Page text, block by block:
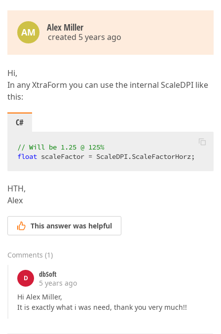
AM Alex Miller
created 5 years ago
Hi,
In any XtraForm you can use the internal ScaleDPI like
this:
C#
// Will be 1.25 @ 125%
float scaleFactor = ScaleDPI.ScaleFactorHorz;
HTH,
Alex
This answer was helpful
Comments (1)
D
dbSoft
5 years ago
Hi Alex Miller,
It is exactly what i was need, thank you very much!!